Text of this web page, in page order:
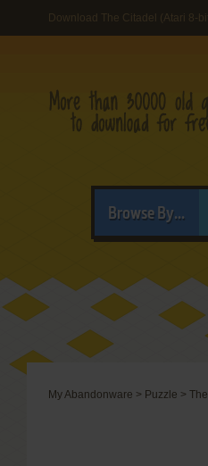
Download The Citadel (Atari 8-
Browse By...
My Abandonware > Puzzle >